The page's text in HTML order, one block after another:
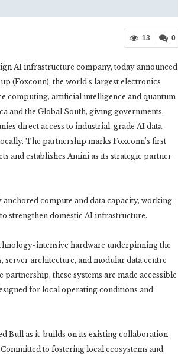
0
13
AI infrastructure company, today announced
(Foxconn), the world’s largest electronics
computing, artificial intelligence and quantum
and the Global South, giving governments,
direct access to industrial-grade AI data
The partnership marks Foxconn’s first
and establishes Amini as its strategic partner
compute and data capacity, working
strengthen domestic AI infrastructure.
intensive hardware underpinning the
architecture, and modular data centre
these systems are made accessible
for local operating conditions and
Bull as it builds on its existing collaboration
to fostering local ecosystems and